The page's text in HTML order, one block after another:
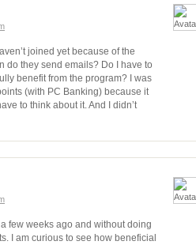
joined yet because of the
do they send emails? Do I have to
benefit from the program? I was
(with PC Banking) because it
to think about it. And I didn’t
few weeks ago and without doing
I am curious to see how beneficial